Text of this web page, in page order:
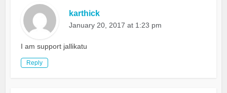
karthick
January 20, 2017 at 1:23 pm
I am support jallikatu
Reply